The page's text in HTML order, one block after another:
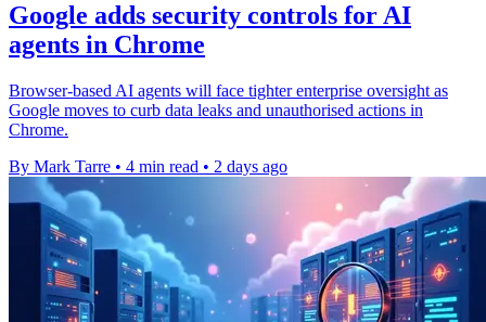
Google adds security controls for AI
agents in Chrome
Browser-based AI agents will face tighter enterprise oversight as
Google moves to curb data leaks and unauthorised actions in
Chrome.
By Mark Tarre • 4 min read • 2 days ago